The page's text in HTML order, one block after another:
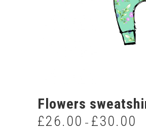
Flowers
£26.00 – £30.00